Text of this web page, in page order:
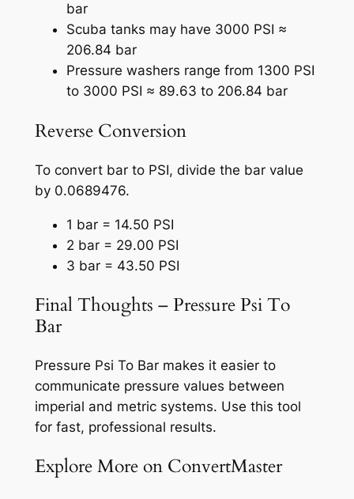
bar
Scuba tanks may have 3000 PSI ≈
206.84 bar
Pressure washers range from 1300 PSI
to 3000 PSI ≈ 89.63 to 206.84 bar
Reverse Conversion
To convert bar to PSI, divide the bar value
by 0.0689476.
1 bar = 14.50 PSI
2 bar = 29.00 PSI
3 bar = 43.50 PSI
Final Thoughts – Pressure Psi To
Bar
Pressure Psi To Bar makes it easier to
communicate pressure values between
imperial and metric systems. Use this tool
for fast, professional results.
Explore More on ConvertMaster